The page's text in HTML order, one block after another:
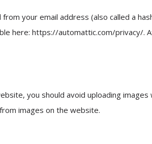
your email address (also called a
here: https://automattic.com/privacy/
you should avoid uploading
images on the website.